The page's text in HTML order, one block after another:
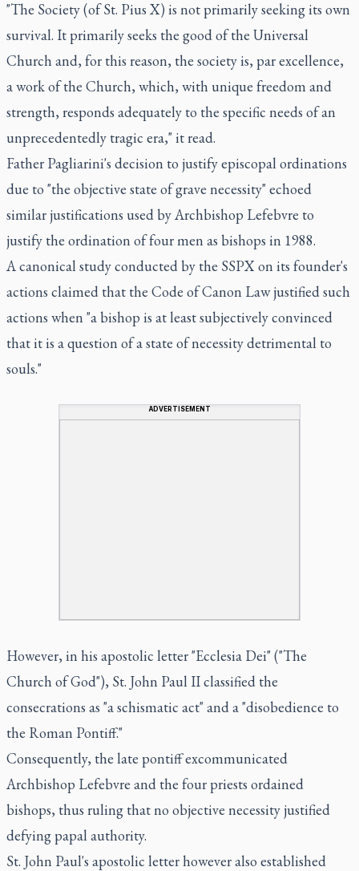
"The Society (of St. Pius X) is not primarily seeking its own
survival. It primarily seeks the good of the Universal
Church and, for this reason, the society is, par excellence,
a work of the Church, which, with unique freedom and
strength, responds adequately to the specific needs of an
unprecedentedly tragic era," it read.
Father Pagliarini's decision to justify episcopal ordinations
due to "the objective state of grave necessity" echoed
similar justifications used by Archbishop Lefebvre to
justify the ordination of four men as bishops in 1988.
A canonical study conducted by the SSPX on its founder's
actions claimed that the Code of Canon Law justified such
actions when "a bishop is at least subjectively convinced
that it is a question of a state of necessity detrimental to
souls."
ADVERTISEMENT
However, in his apostolic letter "Ecclesia Dei" ("The
Church of God"), St. John Paul II classified the
consecrations as "a schismatic act" and a "disobedience to
the Roman Pontiff."
Consequently, the late pontiff excommunicated
Archbishop Lefebvre and the four priests ordained
bishops, thus ruling that no objective necessity justified
defying papal authority.
St. John Paul's apostolic letter however also established